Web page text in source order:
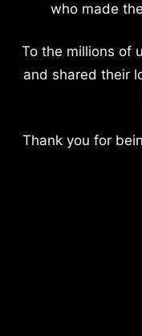
who made
To the millions of
and shared their
Thank you for